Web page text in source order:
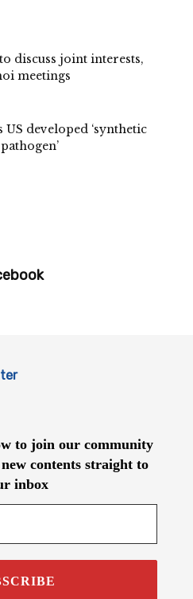
discuss joint interests,
meetings
US developed ‘synthetic
to join our community
contents straight to
inbox